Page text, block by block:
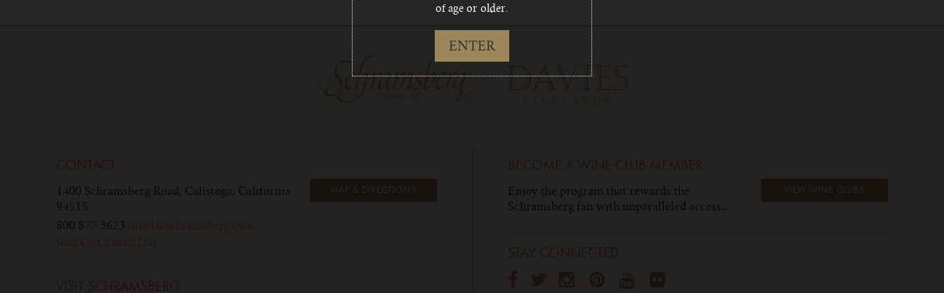
1400 Schramsberg Road, Calistoga, California
94515
800 877 3623
MAP & DIRECTIONS
Enjoy the program that rewards the
Schramsberg fan with unparalleled access...
VIEW WINE CLUBS
of age or older.
ENTER